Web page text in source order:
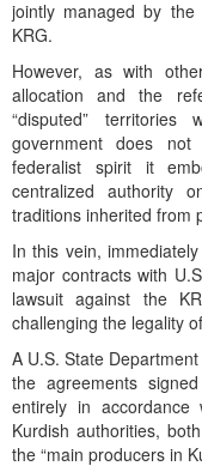
jointly managed by
KRG.
However, as with
allocation and the
“disputed”
government does
federalist spirit it
centralized authority
traditions inherited from
In this vein,
major contracts with
lawsuit against the
challenging the legality
A U.S. State
the agreements
entirely in accordance
Kurdish authorities,
the “main producers in